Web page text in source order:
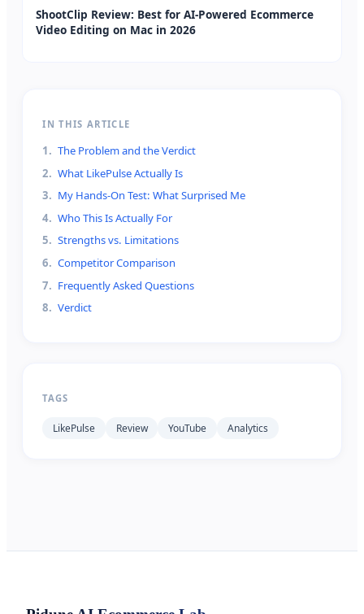
ShootClip Review: Best for AI-Powered Ecommerce
Video Editing on Mac in 2026
IN THIS ARTICLE
1. The Problem and the Verdict
2. What LikePulse Actually Is
3. My Hands-On Test: What Surprised Me
4. Who This Is Actually For
5. Strengths vs. Limitations
6. Competitor Comparison
7. Frequently Asked Questions
8. Verdict
TAGS
LikePulse Review YouTube Analytics